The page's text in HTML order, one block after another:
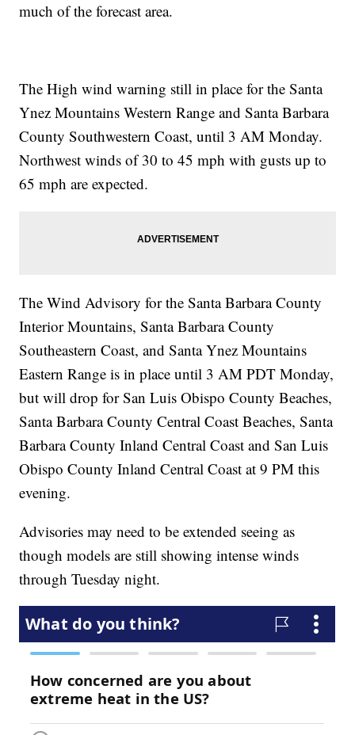
much of the forecast area.
The High wind warning still in place for the Santa
Ynez Mountains Western Range and Santa Barbara
County Southwestern Coast, until 3 AM Monday.
Northwest winds of 30 to 45 mph with gusts up to
65 mph are expected.
The Wind Advisory for the Santa Barbara County
Interior Mountains, Santa Barbara County
Southeastern Coast, and Santa Ynez Mountains
Eastern Range is in place until 3 AM PDT Monday,
but will drop for San Luis Obispo County Beaches,
Santa Barbara County Central Coast Beaches, Santa
Barbara County Inland Central Coast and San Luis
Obispo County Inland Central Coast at 9 PM this
evening.
Advisories may need to be extended seeing as
though models are still showing intense winds
through Tuesday night.